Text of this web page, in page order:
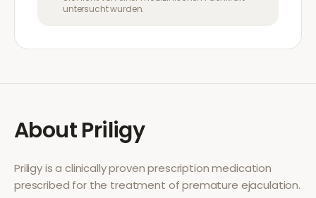
untersucht wurden.
AboutPriligy
Priligyis a clinically proven prescription medication
prescribed for the treatment ofpremature ejaculation.